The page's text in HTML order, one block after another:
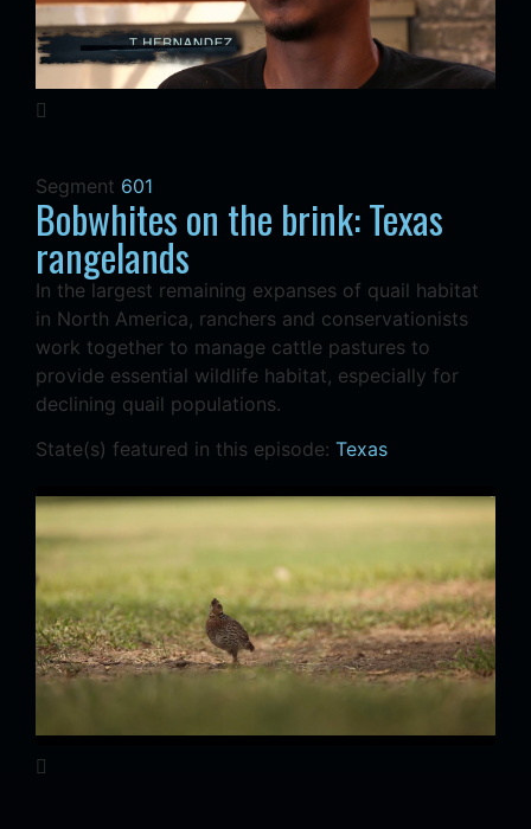
Segment 601
Bobwhites on the brink: Texas
rangelands
In the largest remaining expanses of quail habitat
in North America, ranchers and conservationists
work together to manage cattle pastures to
provide essential wildlife habitat, especially for
declining quail populations.
State(s) featured in this episode: Texas